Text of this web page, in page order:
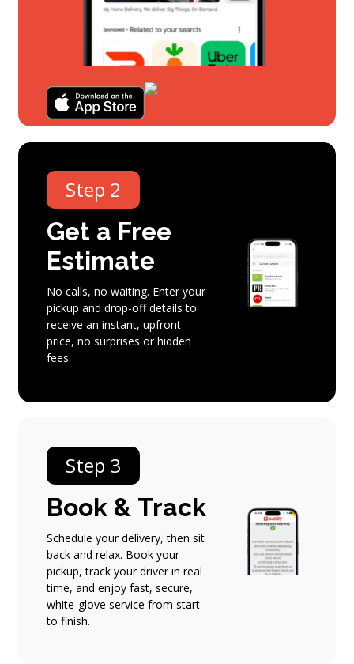
Step 2
Get a Free
Estimate
No calls, no waiting. Enter your
pickup and drop-off details to
receive an instant, upfront
price, no surprises or hidden
fees.
Step 3
Book & Track
Schedule your delivery, then sit
back and relax. Book your
pickup, track your driver in real
time, and enjoy fast, secure,
white-glove service from start
to finish.